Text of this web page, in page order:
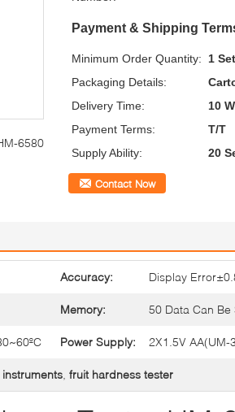
6580
Payment & Shipping
Minimum Order Quantity:
1 Set
Packaging Details:
Delivery Time:
10
Payment Terms:
T/T
Supply Ability:
20
Contact Now
Accuracy: Display
Memory: 50 Data Can
Power Supply: 2X1.5V AA(UM-
fruit hardness tester